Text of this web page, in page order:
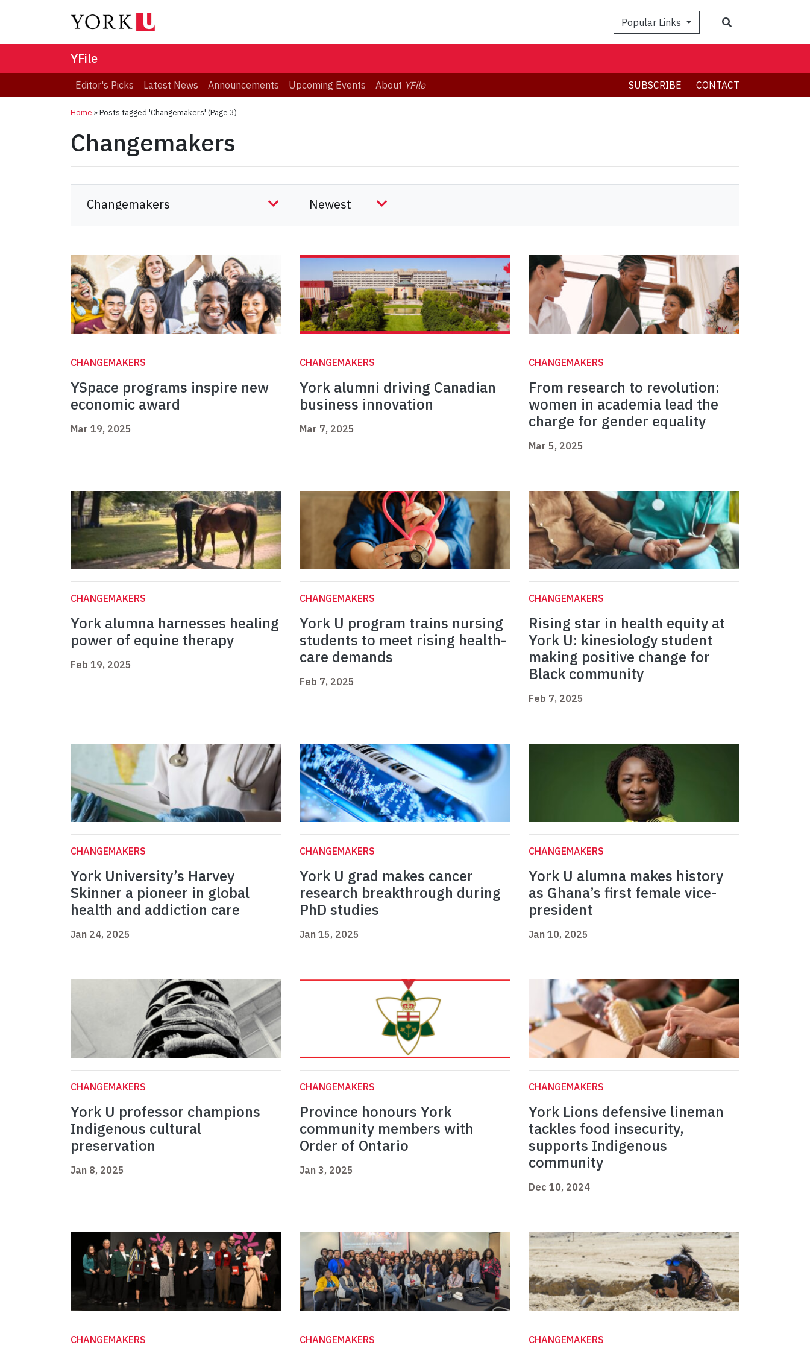
Popular Links
YFile
Editor's Picks Latest News Announcements Upcoming Events About YFile SUBSCRIBE CONTACT
Home »Posts tagged 'Changemakers' (Page 3)
Changemakers
CHANGEMAKERS
YSpace programs inspire new
economic award
Mar 19, 2025
CHANGEMAKERS
York alumni driving Canadian
business innovation
Mar 7, 2025
CHANGEMAKERS
From research to revolution:
women in academia lead the
charge for gender equality
Mar 5, 2025
CHANGEMAKERS
York alumna harnesses healing
power of equine therapy
Feb 19, 2025
CHANGEMAKERS
York U program trains nursing
students to meet rising health-
care demands
Feb 7, 2025
CHANGEMAKERS
Rising star in health equity at
York U: kinesiology student
making positive change for
Black community
Feb 7, 2025
CHANGEMAKERS
York University’s Harvey
Skinner a pioneer in global
health and addiction care
Jan 24, 2025
CHANGEMAKERS
York U grad makes cancer
research breakthrough during
PhD studies
Jan 15, 2025
CHANGEMAKERS
York U alumna makes history
as Ghana’s first female vice-
president
Jan 10, 2025
CHANGEMAKERS
York U professor champions
Indigenous cultural
preservation
Jan 8, 2025
CHANGEMAKERS
Province honours York
community members with
Order of Ontario
Jan 3, 2025
CHANGEMAKERS
York Lions defensive lineman
tackles food insecurity,
supports Indigenous
community
Dec 10, 2024
CHANGEMAKERS CHANGEMAKERS CHANGEMAKERS